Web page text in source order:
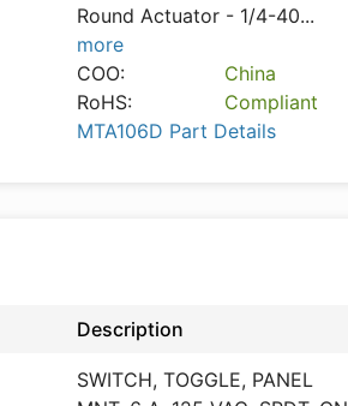
Round Actuator - 1/4-40...
more
COO:
China
RoHS:
Compliant
MTA106D Part Details
Description
SWITCH, TOGGLE, PANEL